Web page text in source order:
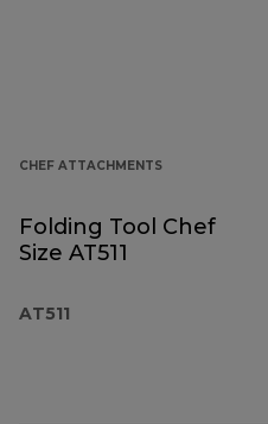
CHEF ATTACHMENTS
Folding Tool Chef
Size AT511
AT511